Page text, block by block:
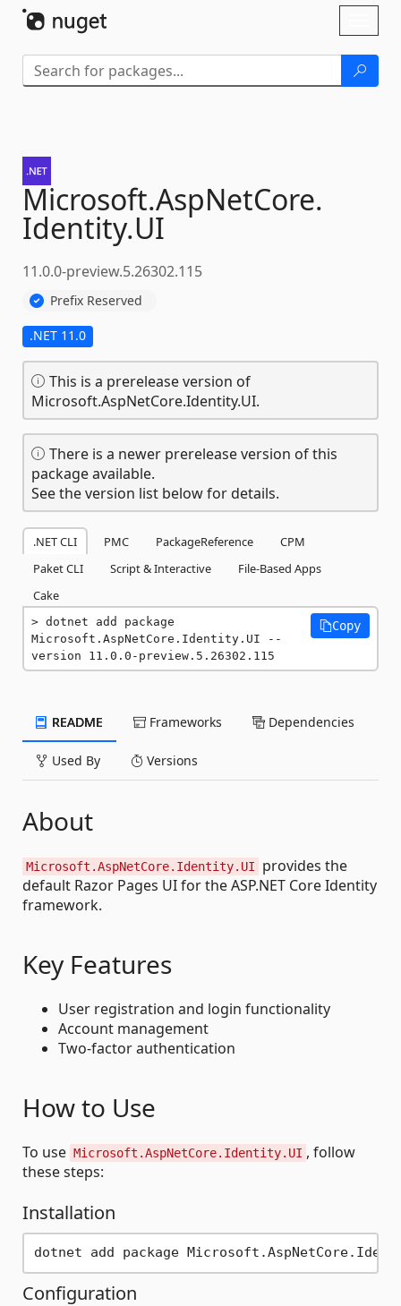
Microsoft.AspNetCore.
Identity.UI
11.0.0-preview.5.26302.115
Prefix Reserved
.NET 11.0
This is a prerelease version of
Microsoft.AspNetCore.Identity.UI.
There is a newer prerelease version of this
package available.
See the version list below for details.
.NET CLI PMC PackageReference
CPM
Paket CLI
Script & Interactive
File-Based Apps
Cake
dotnet add package
Microsoft.AspNetCore.Identity.UI --
version 11.0.0-preview.5.26302.115
Copy
README Frameworks Dependencies
Used By Versions
About
Microsoft.AspNetCore.Identity.UI
provides the
default Razor Pages UI for the ASP.NET Core Identity
framework.
Key Features
User registration and login functionality
Account management
Two-factor authentication
How to Use
To use Microsoft.AspNetCore.Identity.UI , follow
these steps:
Installation
Configuration